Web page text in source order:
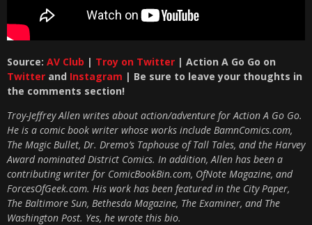
Source: AV Club | Troy on Twitter | Action A Go Go on
Twitter and Instagram | Be sure to leave your thoughts in
the comments section!
Troy-Jeffrey Allen writes about action/adventure for Action A Go Go.
He is a comic book writer whose works include BamnComics.com,
The Magic Bullet, Dr. Dremo’s Taphouse of Tall Tales, and the Harvey
Award nominated District Comics. In addition, Allen has been a
contributing writer for ComicBookBin.com, OfNote Magazine, and
ForcesOfGeek.com. His work has been featured in the City Paper,
The Baltimore Sun, Bethesda Magazine, The Examiner, and The
Washington Post. Yes, he wrote this bio.